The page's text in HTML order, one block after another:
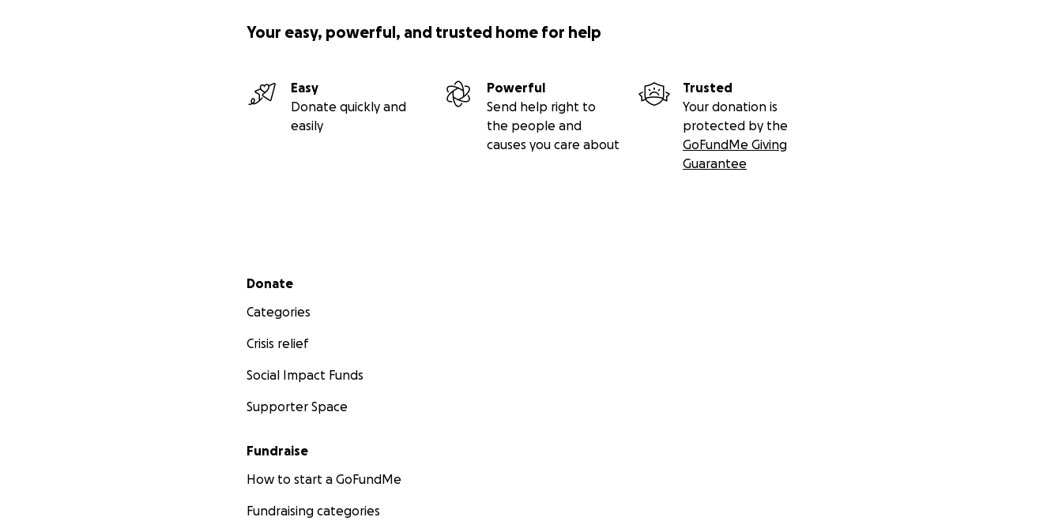
Your easy, powerful, and trusted home for help
Easy
Donate quickly and
easily
Powerful
Send help right to
the people and
causes you care about
Trusted
Your donation is
protected by the
GoFundMe Giving
Guarantee
Secondary menu
Donate
Categories
Crisis relief
Social Impact Funds
Supporter Space
Fundraise
How to start a GoFundMe
Fundraising categories